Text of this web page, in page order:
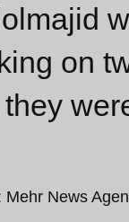
on
Mehr News